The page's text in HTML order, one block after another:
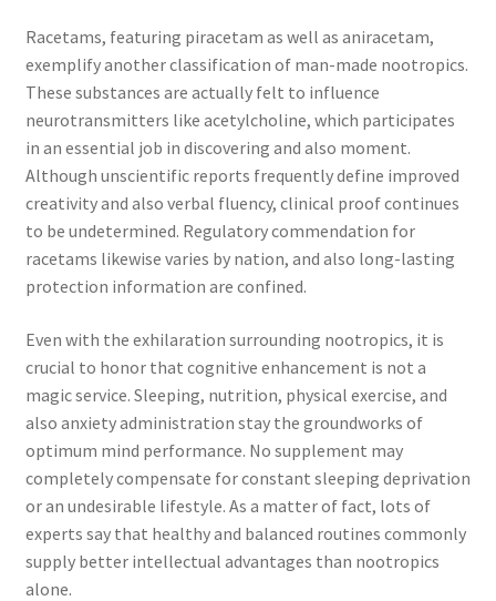
Racetams, featuring piracetam as well as aniracetam,
exemplify another classification of man-made nootropics.
These substances are actually felt to influence
neurotransmitters like acetylcholine, which participates
in an essential job in discovering and also moment.
Although unscientific reports frequently define improved
creativity and also verbal fluency, clinical proof continues
to be undetermined. Regulatory commendation for
racetams likewise varies by nation, and also long-lasting
protection information are confined.
Even with the exhilaration surrounding nootropics, it is
crucial to honor that cognitive enhancement is not a
magic service. Sleeping, nutrition, physical exercise, and
also anxiety administration stay the groundworks of
optimum mind performance. No supplement may
completely compensate for constant sleeping deprivation
or an undesirable lifestyle. As a matter of fact, lots of
experts say that healthy and balanced routines commonly
supply better intellectual advantages than nootropics
alone.